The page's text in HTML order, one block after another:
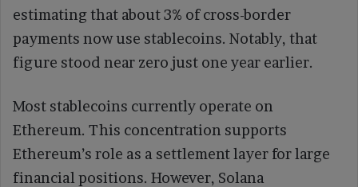
estimating that about 3% of cross-border
payments now use stablecoins. Notably, that
figure stood near zero just one year earlier.
Most stablecoins currently operate on
Ethereum. This concentration supports
Ethereum’s role as a settlement layer for large
financial positions. However, Solana